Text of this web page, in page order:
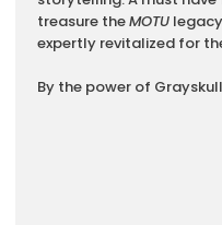
treasure theMOTU
expertly revitalized for
By the power of